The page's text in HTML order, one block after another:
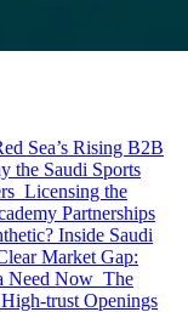
Sea’s Rising B2B
the Saudi Sports
Licensing the
Partnerships
Inside Saudi
Market Gap:
Need Now The
trust Openings